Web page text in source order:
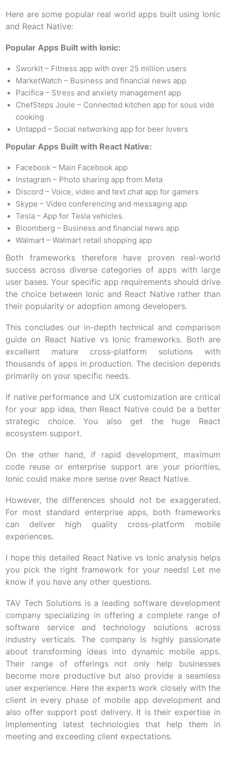
Here are some popular real world apps built using Ionic
and React Native:
Popular Apps Built with Ionic:
Sworkit – Fitness app with over 25 million users
MarketWatch – Business and financial news app
Pacifica – Stress and anxiety management app
ChefSteps Joule – Connected kitchen app for sous vide
cooking
Untappd – Social networking app for beer lovers
Popular Apps Built with React Native:
Facebook – Main Facebook app
Instagram – Photo sharing app from Meta
Discord – Voice, video and text chat app for gamers
Skype – Video conferencing and messaging app
Tesla – App for Tesla vehicles.
Bloomberg – Business and financial news app
Walmart – Walmart retail shopping app
Both frameworks therefore have proven real-world
success across diverse categories of apps with large
user bases. Your specific app requirements should drive
the choice between Ionic and React Native rather than
their popularity or adoption among developers.
This concludes our in-depth technical and comparison
guide on React Native vs Ionic frameworks. Both are
excellent mature cross-platform solutions with
thousands of apps in production. The decision depends
primarily on your specific needs.
If native performance and UX customization are critical
for your app idea, then React Native could be a better
strategic choice. You also get the huge React
ecosystem support.
On the other hand, if rapid development, maximum
code reuse or enterprise support are your priorities,
Ionic could make more sense over React Native.
However, the differences should not be exaggerated.
For most standard enterprise apps, both frameworks
can deliver high quality cross-platform mobile
experiences.
I hope this detailed React Native vs Ionic analysis helps
you pick the right framework for your needs! Let me
know if you have any other questions.
TAV Tech Solutions is a leading software development
company specializing in offering a complete range of
software service and technology solutions across
industry verticals. The company is highly passionate
about transforming ideas into dynamic mobile apps.
Their range of offerings not only help businesses
become more productive but also provide a seamless
user experience. Here the experts work closely with the
client in every phase of mobile app development and
also offer support post delivery. It is their expertise in
implementing latest technologies that help them in
meeting and exceeding client expectations.